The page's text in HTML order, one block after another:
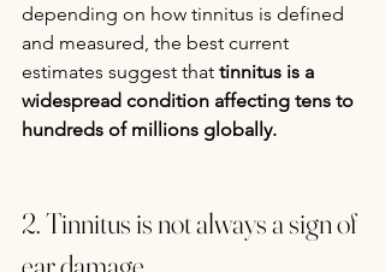
depending on how tinnitus is defined
and measured, the best current
estimates suggest that tinnitus is a
widespread condition affecting tens to
hundreds of millions globally.
2. Tinnitus is not always a sign of